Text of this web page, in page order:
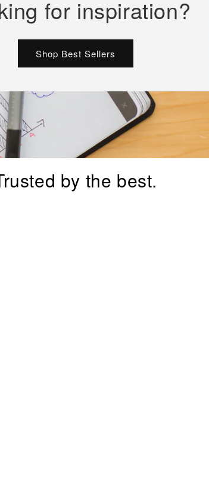
for inspiration?
Shop Best Sellers
by the best.